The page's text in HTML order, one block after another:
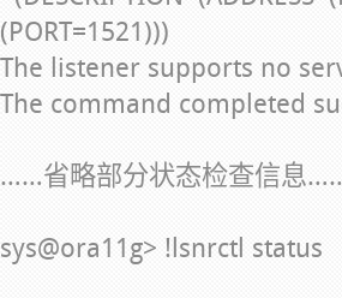
(PORT=1521)))
The listener supports no
The command completed
……省略部分状态检查信息
sys@ora11g> !lsnrctl status